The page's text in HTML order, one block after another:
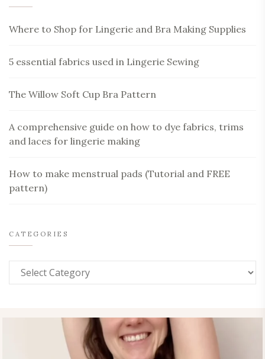
Where to Shop for Lingerie and Bra Making Supplies
5 essential fabrics used in Lingerie Sewing
The Willow Soft Cup Bra Pattern
A comprehensive guide on how to dye fabrics, trims
and laces for lingerie making
How to make menstrual pads (Tutorial and FREE
pattern)
CATEGORIES